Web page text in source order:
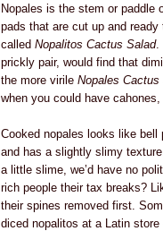
Nopales is the stem or paddle
pads that are cut up and
called Nopalitos Cactus Salad.
prickly pair, would find that
the more virile Nopales Cactus
when you could have
Cooked nopales looks like bell
and has a slightly slimy
a little slime, we’d have no
rich people their tax breaks?
their spines removed first.
diced nopalitos at a Latin